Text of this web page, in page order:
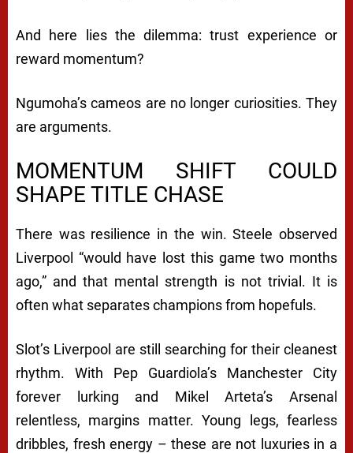
And here lies the dilemma: trust experience or
reward momentum?
Ngumoha’s cameos are no longer curiosities. They
are arguments.
MOMENTUM SHIFT COULD
SHAPE TITLE CHASE
There was resilience in the win. Steele observed
Liverpool “would have lost this game two months
ago,” and that mental strength is not trivial. It is
often what separates champions from hopefuls.
Slot’s Liverpool are still searching for their cleanest
rhythm. With Pep Guardiola’s Manchester City
forever lurking and Mikel Arteta’s Arsenal
relentless, margins matter. Young legs, fearless
dribbles, fresh energy – these are not luxuries in a